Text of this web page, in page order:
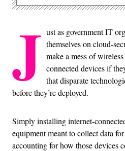
J ust as government IT
themselves on cloud-
make a mess of
connected devices if
that disparate
before they’re deployed.
Simply installing internet-
equipment meant to collect data
accounting for how those devices